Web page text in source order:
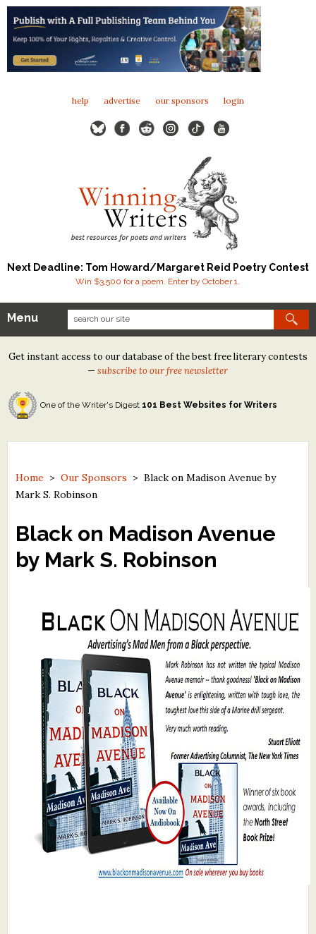
help advertise our sponsors login
Next Deadline: Tom Howard/Margaret Reid Poetry Contest
Win $3,500 for a poem. Enter by October 1.
Our Contests
Tom Howard/Margaret Reid Poetry Contest
Tom Howard/John H. Reid Fiction & Essay Contest
North Street Book Prize
Contest Archives
Free Winning Writers Newsletter
Contests and Services to Avoid
Critiques
Critiques for Books and Manuscripts
Critiques for Poems, Stories, and Essays
Critiques for Children's Picture Books
About Us
Staff Biographies
Menu
Get instant access to our database of the best free literary contests
—subscribe to our free newsletter
One of the Writer's Digest 101 Best Websites for Writers
Home > Our Sponsors > Black on Madison Avenue by
Mark S. Robinson
Black on Madison Avenue
by Mark S. Robinson